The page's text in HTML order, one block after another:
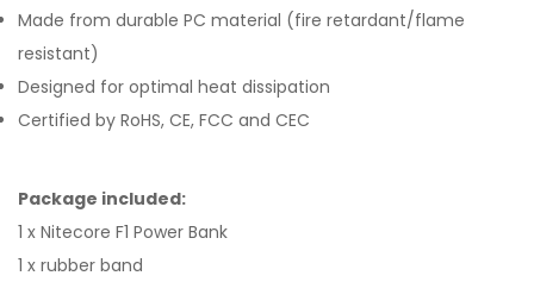
Made from durable PC material (fire retardant/flame
resistant)
Designed for optimal heat dissipation
Certified by RoHS, CE, FCC and CEC
Package included:
1 x Nitecore F1 Power Bank
1 x rubber band